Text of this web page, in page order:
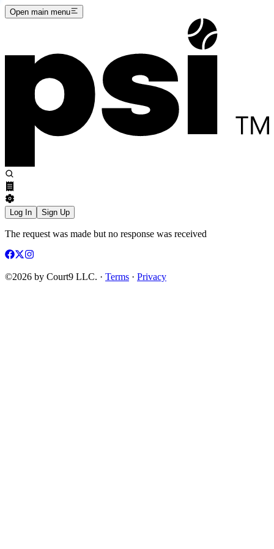
Open main menu
Log In Sign Up
The request was made but no response was received
©2026 by Court9 LLC. · Terms · Privacy